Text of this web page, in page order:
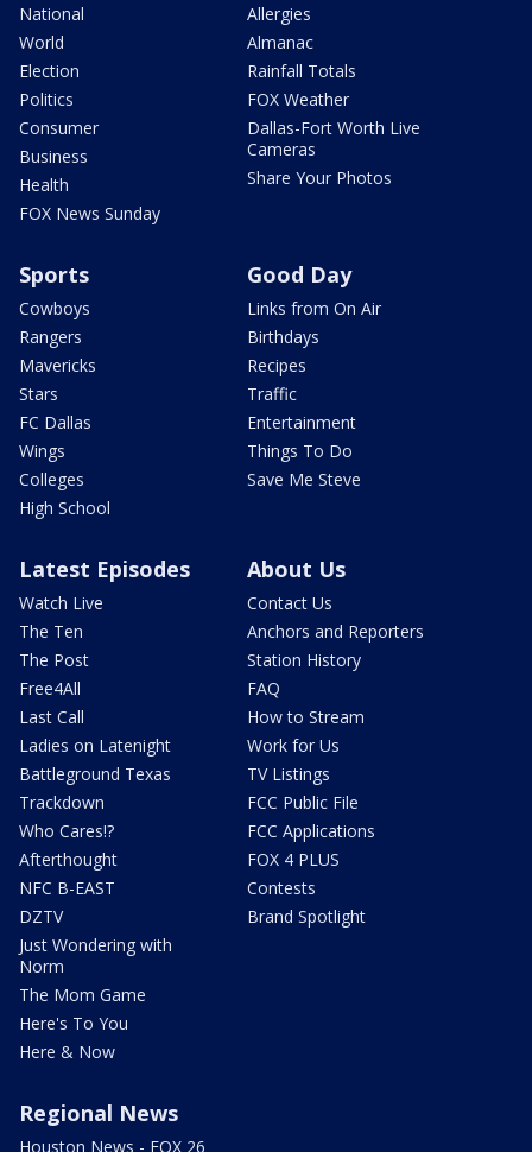
National
World
Election
Politics
Consumer
Business
Health
FOX News Sunday
Allergies
Almanac
Rainfall Totals
FOX Weather
Dallas-Fort Worth Live
Cameras
Share Your Photos
Sports
Cowboys
Rangers
Mavericks
Stars
FC Dallas
Wings
Colleges
High School
Good Day
Links from On Air
Birthdays
Recipes
Traffic
Entertainment
Things To Do
Save Me Steve
Latest Episodes
Watch Live
The Ten
The Post
Free4All
Last Call
Ladies on Latenight
Battleground Texas
Trackdown
Who Cares!?
Afterthought
NFC B-EAST
DZTV
Just Wondering with
Norm
The Mom Game
Here's To You
Here & Now
About Us
Contact Us
Anchors and Reporters
Station History
FAQ
How to Stream
Work for Us
TV Listings
FCC Public File
FCC Applications
FOX 4 PLUS
Contests
Brand Spotlight
Regional News
Houston News - FOX 26